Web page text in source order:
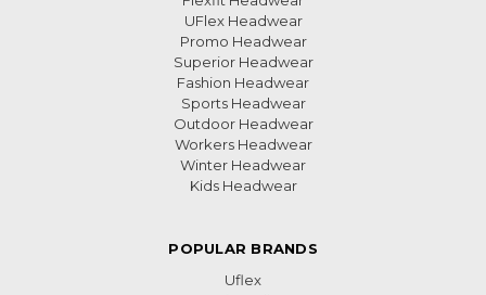
UFlex Headwear
Promo Headwear
Superior Headwear
Fashion Headwear
Sports Headwear
Outdoor Headwear
Workers Headwear
Winter Headwear
Kids Headwear
POPULAR BRANDS
Uflex